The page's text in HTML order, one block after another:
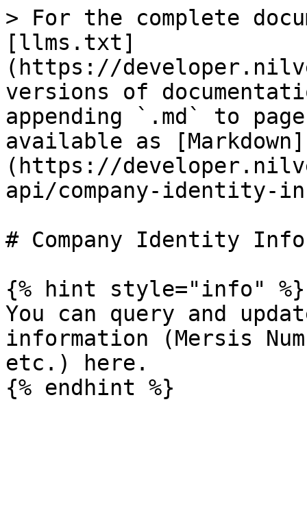
> For the complete
[llms.txt]
(https://
versions of
appending `.md` to
available as [Markdown]
(https://
api/company-identity-
# Company Identity
{% hint style="info" %}
You can query and
information (Mersis
etc.) here.